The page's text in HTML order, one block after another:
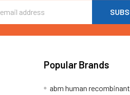
Popular Brands
abm human recombinant